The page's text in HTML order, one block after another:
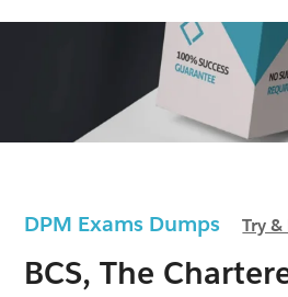
DPM Exams DumpsTry
BCS, The